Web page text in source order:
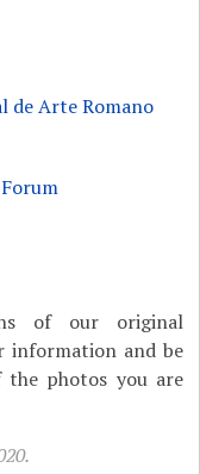
de Arte Romano
of our original
and be
photos you are